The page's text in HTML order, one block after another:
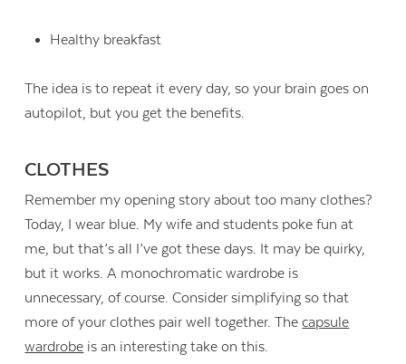
Healthy breakfast
The idea is to repeat it every day, so your brain goes on
autopilot, but you get the benefits.
CLOTHES
Remember my opening story about too many clothes?
Today, I wear blue. My wife and students poke fun at
me, but that’s all I’ve got these days. It may be quirky,
but it works. A monochromatic wardrobe is
unnecessary, of course. Consider simplifying so that
more of your clothes pair well together. Thecapsule
wardrobe is an interesting take on this.